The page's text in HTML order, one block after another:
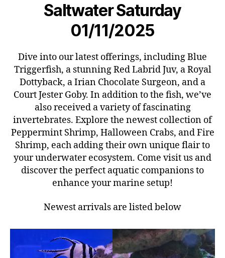
Saltwater Saturday
01/11/2025
Dive into our latest offerings, including Blue
Triggerfish, a stunning Red Labrid Juv, a Royal
Dottyback, a Irian Chocolate Surgeon, and a
Court Jester Goby. In addition to the fish, we’ve
also received a variety of fascinating
invertebrates. Explore the newest collection of
Peppermint Shrimp, Halloween Crabs, and Fire
Shrimp, each adding their own unique flair to
your underwater ecosystem. Come visit us and
discover the perfect aquatic companions to
enhance your marine setup!
Newest arrivals are listed below